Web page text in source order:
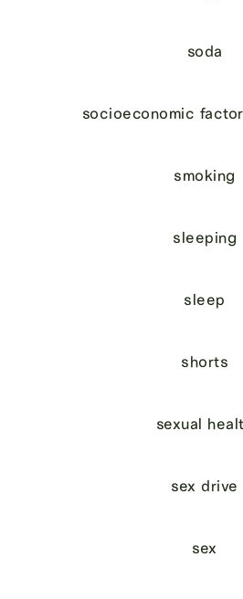
soda
socioeconomic
smoking
sleeping
sleep
shorts
sexual
sex drive
sex